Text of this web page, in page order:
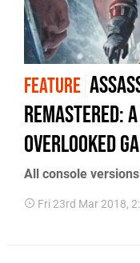
FEATURE
Remastered:
overlooked
All console
Fri 23rd Mar 2018,